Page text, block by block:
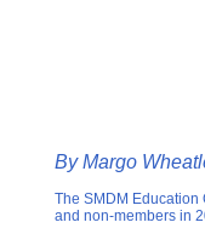
By Margo
The SMDM
and non-members in